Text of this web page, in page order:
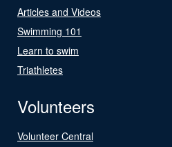
Articles and Videos
Swimming 101
Learn to swim
Triathletes
Volunteers
Volunteer Central